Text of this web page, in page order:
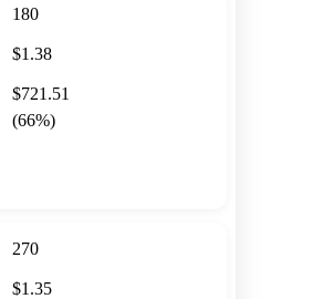
180
$1.38
$721.51
(66%)
270
$1.35